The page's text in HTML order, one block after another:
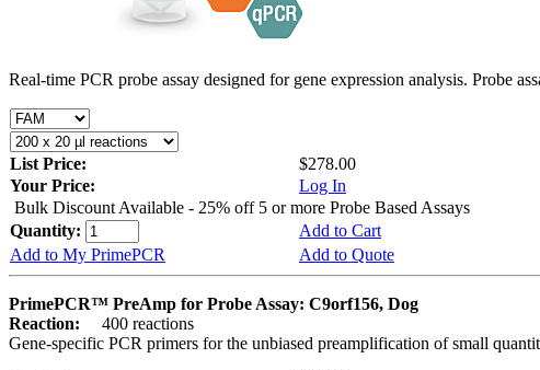
Real-time PCR probe assay designed for gene expression analysis. Probe
List Price:
$278.00
Your Price:
Log In
Bulk Discount Available - 25% off 5 or more Probe Based Assays
Quantity:
Add to Cart
Add to My PrimePCR
Add to Quote
PrimePCR™ PreAmp for Probe Assay: C9orf156, Dog
Reaction:
400 reactions
Gene-specific PCR primers for the unbiased preamplification of small